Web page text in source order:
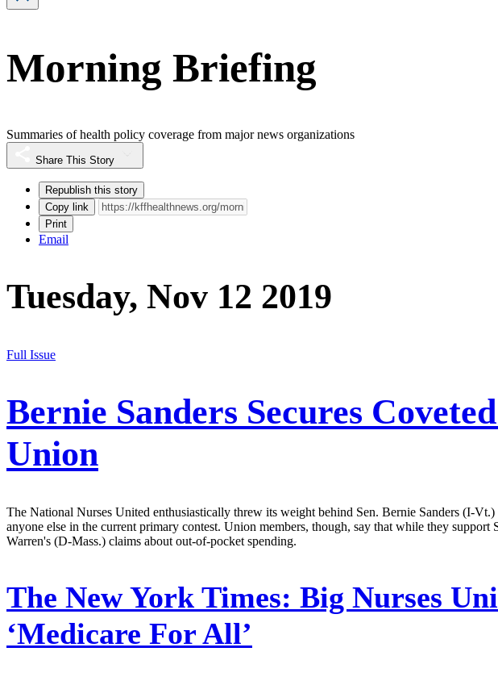
Morning Briefing
Summaries of health policy coverage from major news organizations
Share This Story
Republish this story
Copy link
Print
Email
Tuesday, Nov 12 2019
Full Issue
Bernie Sanders Secures
Union
The National Nurses United enthusiastically threw its weight behind Sen. Bernie Sanders (I-
anyone else in the current primary contest. Union members, though, say that while they
Warren's (D-Mass.) claims about out-of-pocket spending.
The New York Times: Big Nurses
‘Medicare For All’